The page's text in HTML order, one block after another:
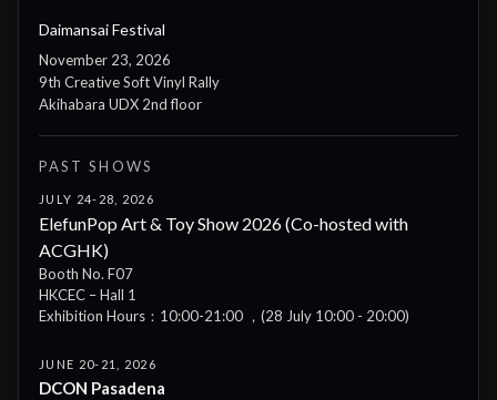
Daimansai Festival
November 23, 2026
9th Creative Soft Vinyl Rally
Akihabara UDX 2nd floor
PAST SHOWS
JULY 24-28, 2026
ElefunPop Art & Toy Show 2026 (Co-hosted with
ACGHK)
Booth No. F07
HKCEC – Hall 1
Exhibition Hours：10:00-21:00 ，(28 July 10:00 - 20:00)
JUNE 20-21, 2026
DCON Pasadena